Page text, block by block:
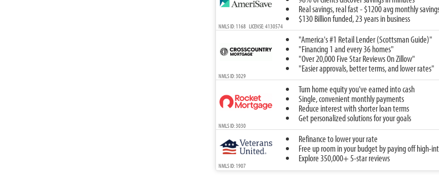
Real savings, real fast - $1200 avg monthly
$130 Billion funded, 23 years in business
NMLS ID: 1168 LICENSE: 4130574
"America's #1 Retail Lender (Scottsman Guide)"
"Financing 1 and every 36 homes"
"Over 20,000 Five Star Reviews On Zillow"
"Easier approvals, better terms, and lower rates"
NMLS ID: 3029
Turn home equity you've earned into cash
Single, convenient monthly payments
Reduce interest with shorter loan terms
Get personalized solutions for your goals
NMLS ID: 3030
Refinance to lower your rate
Free up room in your budget by paying off high-
Explore 350,000+ 5-star reviews
NMLS ID: 1907